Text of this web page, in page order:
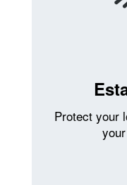
Protect your